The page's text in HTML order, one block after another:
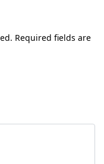
Required fields are